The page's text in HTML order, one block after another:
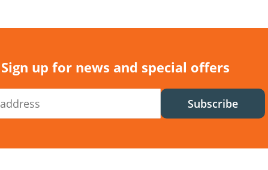
Sign up for news and special offers
Subscribe